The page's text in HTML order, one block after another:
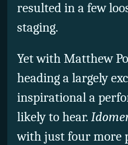
resulted in a few
staging.
Yet with Matthew
heading a largely
inspirational a
likely to hear.
with just four more